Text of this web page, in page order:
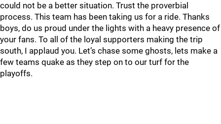
could not be a better situation. Trust the proverbial
process. This team has been taking us for a ride. Thanks
boys, do us proud under the lights with a heavy presence of
your fans. To all of the loyal supporters making the trip
south, I applaud you. Let’s chase some ghosts, lets make a
few teams quake as they step on to our turf for the
playoffs.